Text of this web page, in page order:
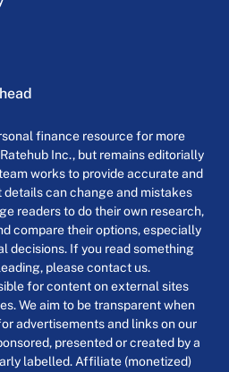
finance resource for more
Inc., but remains editorially
works to provide accurate and
can change and mistakes
readers to do their own research,
compare their options, especially
decisions. If you read something
please contact us.
for content on external sites
We aim to be transparent when
advertisements and links on our
presented or created by a
labelled. Affiliate (monetized)